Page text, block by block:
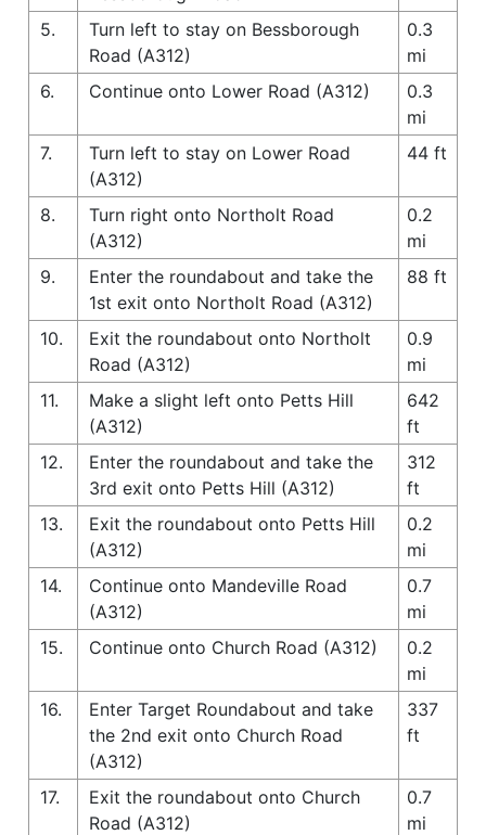
5.
Turn left to stay on Bessborough
Road (A312)
0.3
mi
6.
Continue onto Lower Road (A312)
0.3
mi
7.
Turn left to stay on Lower Road
(A312)
44 ft
8.
Turn right onto Northolt Road
(A312)
0.2
mi
9.
Enter the roundabout and take the
1st exit onto Northolt Road (A312)
88 ft
10.
Exit the roundabout onto Northolt
Road (A312)
0.9
mi
11.
Make a slight left onto Petts Hill
(A312)
642
ft
12.
Enter the roundabout and take the
3rd exit onto Petts Hill (A312)
312
ft
13.
Exit the roundabout onto Petts Hill
(A312)
0.2
mi
14.
Continue onto Mandeville Road
(A312)
0.7
mi
15.
Continue onto Church Road (A312)
0.2
mi
16.
Enter Target Roundabout and take
the 2nd exit onto Church Road
(A312)
337
ft
17.
Exit the roundabout onto Church
Road (A312)
0.7
mi